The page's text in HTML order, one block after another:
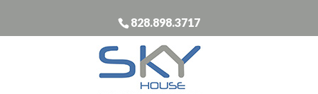
828.898.3717